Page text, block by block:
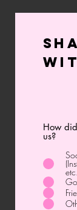
How
us?